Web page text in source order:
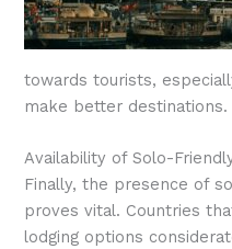
towards tourists,
make better destinations.
Availability of Solo-
Finally, the presence of
proves vital. Countries
lodging options